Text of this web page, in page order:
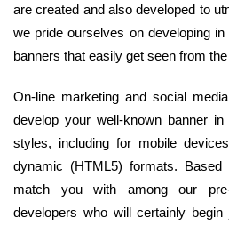
are created and also developed to
we pride ourselves on developing
banners that easily get seen from
On-line marketing and social
develop your well-known banner
styles, including for mobile
dynamic (HTML5) formats.
match you with among our
developers who will certainly